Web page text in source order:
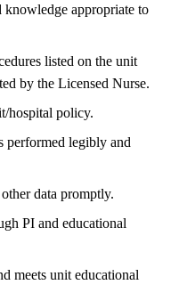
knowledge appropriate to
listed on the unit
by the Licensed Nurse.
hospital policy.
performed legibly and
data promptly.
PI and educational
meets unit educational